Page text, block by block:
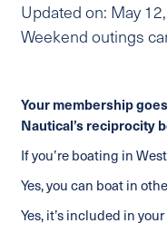
Updated on: May
Weekend outings
Your membership
Nautical’s reciprocity
If you’re boating in
Yes, you can boat in
Yes, it’s included in